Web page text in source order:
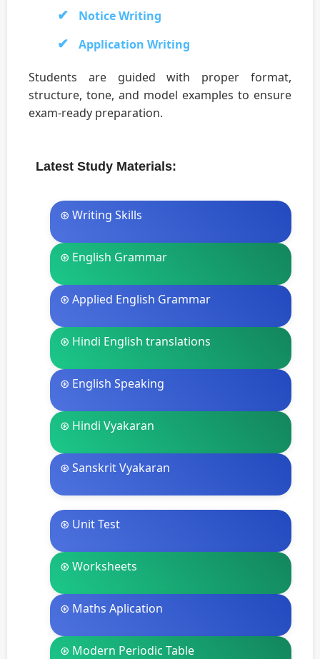
Notice Writing
Application Writing
Students are guided with proper format,
structure, tone, and model examples to ensure
exam-ready preparation.
Latest Study Materials:
⊛ Writing Skills
⊛ English Grammar
⊛ Applied English Grammar
⊛ Hindi English translations
⊛ English Speaking
⊛ Hindi Vyakaran
⊛ Sanskrit Vyakaran
⊛ Unit Test
⊛ Worksheets
⊛ Maths Aplication
⊛ Modern Periodic Table